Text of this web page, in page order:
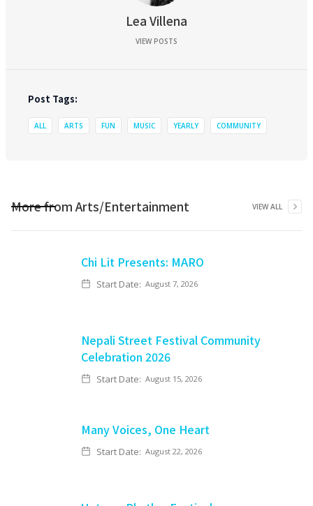
Lea Villena
VIEW POSTS
Post Tags:
ALL ARTS FUN MUSIC YEARLY COMMUNITY
More fromArts/Entertainment VIEW ALL
Chi Lit Presents: MARO
Start Date: August 7, 2026
Nepali Street Festival Community
Celebration 2026
Start Date: August 15, 2026
Many Voices, One Heart
Start Date: August 22, 2026